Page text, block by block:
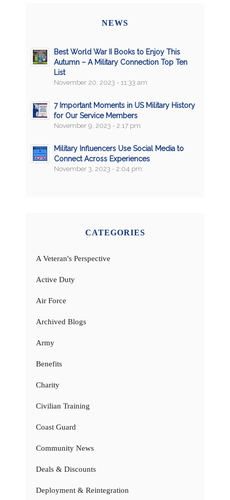
NEWS
Best World War II Books to Enjoy This
Autumn – A Military Connection Top Ten
List
November 20, 2023 - 11:33 am
7 Important Moments in US Military History
for Our Service Members
November 9, 2023 - 2:17 pm
Military Influencers Use Social Media to
Connect Across Experiences
November 3, 2023 - 2:04 pm
CATEGORIES
A Veteran's Perspective
Active Duty
Air Force
Archived Blogs
Army
Benefits
Charity
Civilian Training
Coast Guard
Community News
Deals & Discounts
Deployment & Reintegration